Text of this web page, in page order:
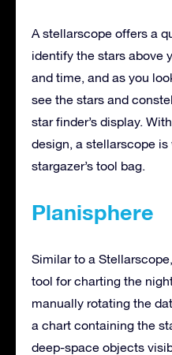
A stellarscope offers a
identify the stars above
and time, and as you
see the stars and
star finder’s display.
design, a stellarscope
stargazer’s tool bag.
Planisphere
Similar to a
tool for charting the
manually rotating the
a chart containing the
deep-space objects